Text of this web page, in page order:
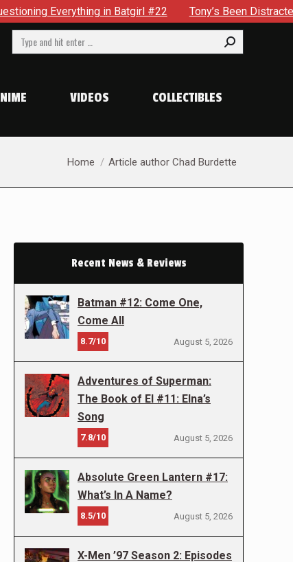
in Batgirl #22 Tony’s Been Distracted With His
Search:
VIDEOS COLLECTIBLES
You are here:
Home Article author Chad Burdette
Recent News & Reviews
Batman #12: Come One,
Come All
8.7/10 August 5, 2026
Adventures of Superman:
The Book of El #11: Elna’s
Song
7.8/10 August 5, 2026
Absolute Green Lantern #17:
What’s In A Name?
8.5/10 August 5, 2026
X-Men ’97 Season 2: Episodes